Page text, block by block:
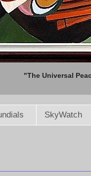
"The Universal
SkyWatch